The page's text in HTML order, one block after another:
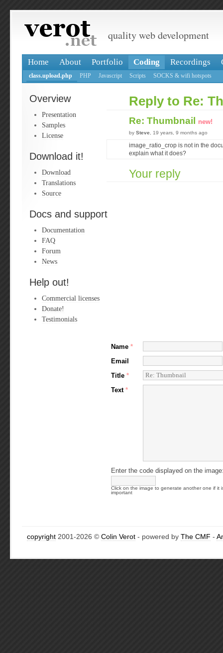
quality web development
Home About Portfolio Coding Recordings
class.upload.php PHP Javascript Scripts SOCKS & wifi hotspots
Overview
Presentation
Samples
License
Download it!
Download
Translations
Source
Docs and support
Documentation
FAQ
Forum
News
Help out!
Commercial licenses
Donate!
Testimonials
Reply to Re:
Re: Thumbnail new!
by Steve , 19 years, 9 months ago
image_ratio_crop is not in the
explain what it does?
Your reply
Name *
Email
Title *
Text *
Enter the code displayed on the
Click on the image to generate another one if it
important
copyright 2001-2026 © Colin Verot - powered by The CMF -